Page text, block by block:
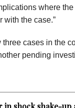
where
with the case.”
three cases in the
pending